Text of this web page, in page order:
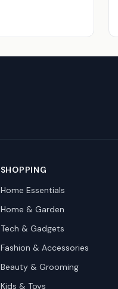
SHOPPING
Home Essentials
Home & Garden
Tech & Gadgets
Fashion & Accessories
Beauty & Grooming
Kids & Toys